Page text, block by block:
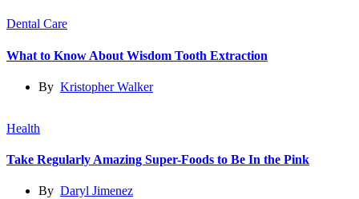
Dental Care
What to Know About Wisdom Tooth Extraction
By Kristopher Walker
Health
Take Regularly Amazing Super-Foods to Be In the Pink
By Daryl Jimenez